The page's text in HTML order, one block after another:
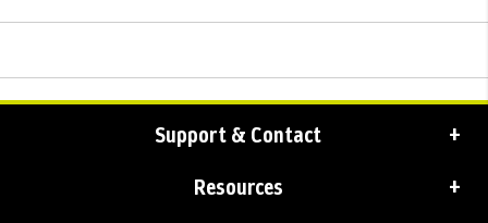
Support & Contact
Resources